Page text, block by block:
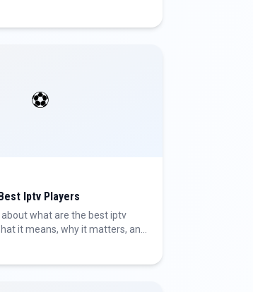
IPTV experience.
⚽
Iptv Players
what are the best iptv
it means, why it matters, and
IPTV experience.